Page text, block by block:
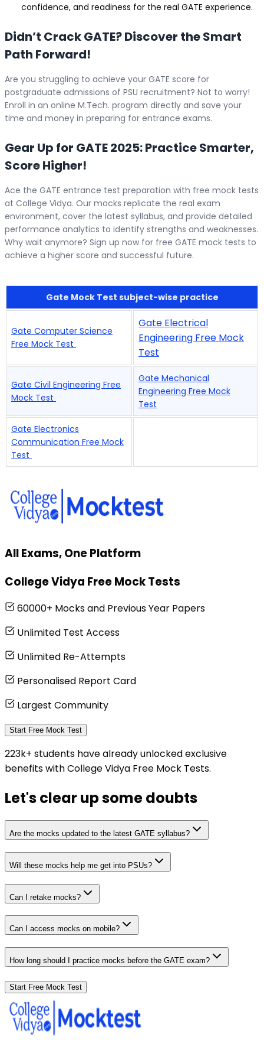
confidence, and readiness for the real GATE experience.
Didn’t Crack GATE? Discover the Smart
Path Forward!
Are you struggling to achieve your GATE score for
postgraduate admissions of PSU recruitment? Not to worry!
Enroll in an online M.Tech. program directly and save your
time and money in preparing for entrance exams.
Gear Up for GATE 2025: Practice Smarter,
Score Higher!
Ace the GATE entrance test preparation with free mock tests
at College Vidya. Our mocks replicate the real exam
environment, cover the latest syllabus, and provide detailed
performance analytics to identify strengths and weaknesses.
Why wait anymore? Sign up now for free GATE mock tests to
achieve a higher score and successful future.
Gate Mock Test subject-wise practice
Gate Computer Science
Free Mock Test
Gate Electrical
Engineering Free Mock
Test
Gate Civil Engineering Free
Mock Test
Gate Mechanical
Engineering Free Mock
Test
Gate Electronics
Communication Free Mock
Test
All Exams, One Platform
College Vidya Free Mock Tests
60000+ Mocks and Previous Year Papers
Unlimited Test Access
Unlimited Re-Attempts
Personalised Report Card
Largest Community
Start Free Mock Test
223k+ students have already unlocked exclusive
benefits with College Vidya Free Mock Tests.
Let's clear upsome doubts
Are the mocks updated to the latest GATE syllabus?
Will these mocks help me get into PSUs?
Can I retake mocks?
Can I access mocks on mobile?
How long should I practice mocks before the GATE exam?
Start Free Mock Test